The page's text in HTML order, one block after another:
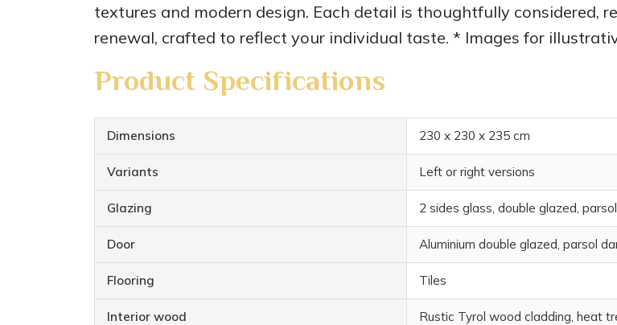
textures and modern design. Each detail is thoughtfully considered,
renewal, crafted to reflect your individual taste. * Images for
Product Specifications
Dimensions 230 x 230 x 235 cm
Variants Left or right versions
Glazing 2 sides glass, double glazed,
Door Aluminium double glazed, parsol
Flooring Tiles
Interior wood Rustic Tyrol wood cladding, heat